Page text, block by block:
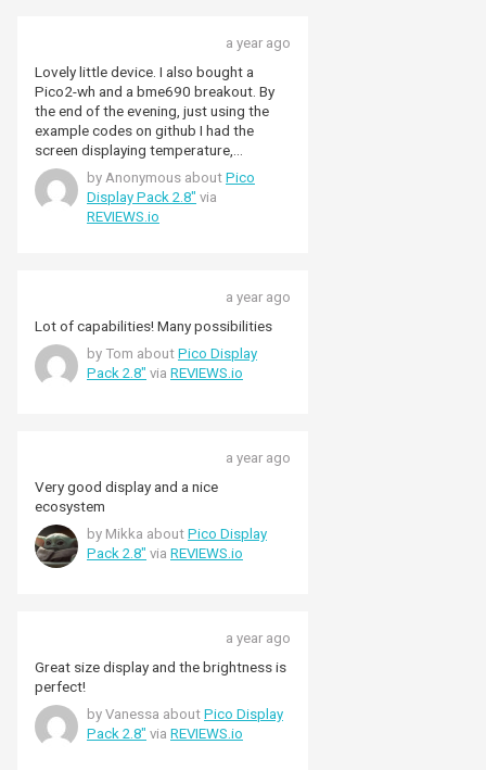
star product. Not just because of the
build quality , but because like an awful
lot of Pimoroni's own products, there is
supporting software too - and NOT just
for micropython users. Most of my
work on the Pico range is done using
the C/C++ SDK, and of course, the
excellent drivers and libraries for the
Pimoroni hardware, like the display
little trouble getting it all to work with a
Pico Lipo shim, mainly due to my
inability to solder nicely now that I've hit
the age where my eyesight and fine
motor skills have started to degrade,
a year ago
Lovely little device. I also bought a
Pico2-wh and a bme690 breakout. By
the end of the evening, just using the
example codes on github I had the
screen displaying temperature,
humidity, pressure and "gas". The ease
of use far surpassed my expectations.
by Anonymous about Pico
Display Pack 2.8" via
REVIEWS.io
a year ago
Lot of capabilities! Many possibilities
by Tom about Pico Display
Pack 2.8" via REVIEWS.io
a year ago
Very good display and a nice
ecosystem
by Mikka about Pico Display
Pack 2.8" via REVIEWS.io
a year ago
Great size display and the brightness is
perfect!
by Vanessa about Pico Display
Pack 2.8" via REVIEWS.io